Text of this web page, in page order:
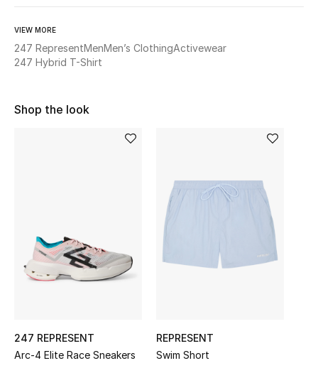
Women's Bags
New Season
Women's Bags
Men's Bags
VIEW MORE
247 RepresentMenMen’s ClothingActivewear
247 Hybrid T-Shirt
Shop the look
247 REPRESENT
Arc-4 Elite Race Sneakers
REPRESENT
Swim Short